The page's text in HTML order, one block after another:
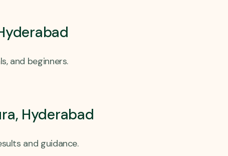
and beginners.
Hyderabad
and guidance.